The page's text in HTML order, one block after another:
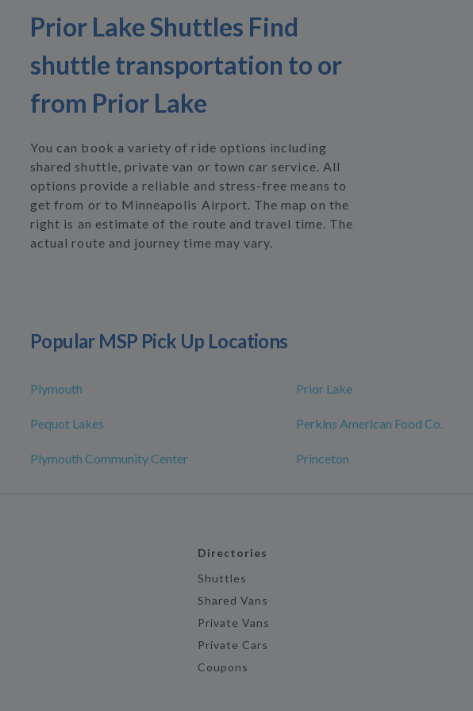
Prior Lake Shuttles Find
shuttle transportation to or
from Prior Lake
You can book a variety of ride options including
shared shuttle, private van or town car service. All
options provide a reliable and stress-free means to
get from or to Minneapolis Airport. The map on the
right is an estimate of the route and travel time. The
actual route and journey time may vary.
Popular MSP Pick Up Locations
Plymouth Prior Lake
Pequot Lakes Perkins American Food Co.
Plymouth Community Center Princeton
Directories
Shuttles
Shared Vans
Private Vans
Private Cars
Coupons